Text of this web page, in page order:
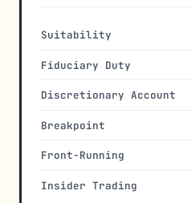
Suitability
Fiduciary Duty
Discretionary Account
Breakpoint
Front-Running
Insider Trading